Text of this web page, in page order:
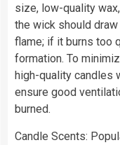
size, low-quality
the wick should
flame; if it burns too
formation. To
high-quality candles
ensure good
burned.
Candle Scents: